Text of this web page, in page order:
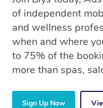
of independent
and wellness
when and where
to 75% of the
more than spas,
Sign Up Now